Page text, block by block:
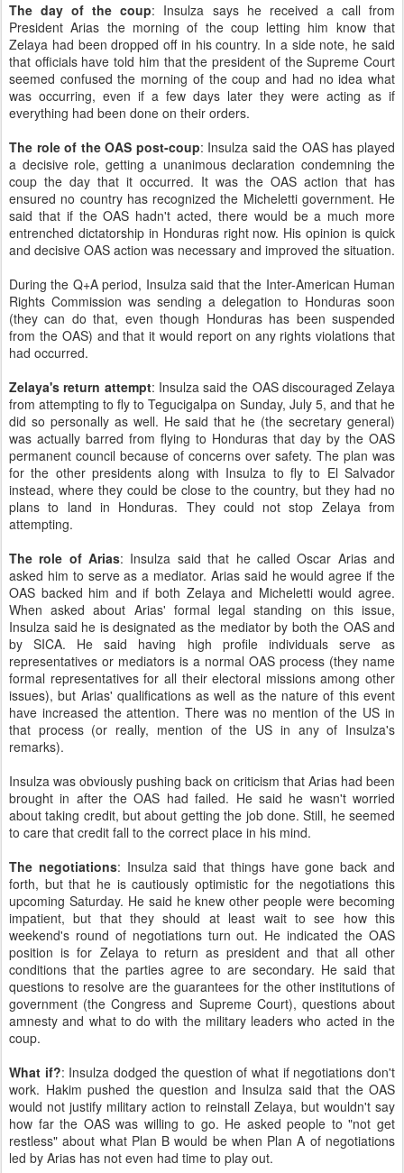
The day of the coup: Insulza says he received a call from
President Arias the morning of the coup letting him know that
Zelaya had been dropped off in his country. In a side note, he said
that officials have told him that the president of the Supreme Court
seemed confused the morning of the coup and had no idea what
was occurring, even if a few days later they were acting as if
everything had been done on their orders.
The role of the OAS post-coup: Insulza said the OAS has played
a decisive role, getting a unanimous declaration condemning the
coup the day that it occurred. It was the OAS action that has
ensured no country has recognized the Micheletti government. He
said that if the OAS hadn't acted, there would be a much more
entrenched dictatorship in Honduras right now. His opinion is quick
and decisive OAS action was necessary and improved the situation.
During the Q+A period, Insulza said that the Inter-American Human
Rights Commission was sending a delegation to Honduras soon
(they can do that, even though Honduras has been suspended
from the OAS) and that it would report on any rights violations that
had occurred.
Zelaya's return attempt: Insulza said the OAS discouraged Zelaya
from attempting to fly to Tegucigalpa on Sunday, July 5, and that he
did so personally as well. He said that he (the secretary general)
was actually barred from flying to Honduras that day by the OAS
permanent council because of concerns over safety. The plan was
for the other presidents along with Insulza to fly to El Salvador
instead, where they could be close to the country, but they had no
plans to land in Honduras. They could not stop Zelaya from
attempting.
The role of Arias: Insulza said that he called Oscar Arias and
asked him to serve as a mediator. Arias said he would agree if the
OAS backed him and if both Zelaya and Micheletti would agree.
When asked about Arias' formal legal standing on this issue,
Insulza said he is designated as the mediator by both the OAS and
by SICA. He said having high profile individuals serve as
representatives or mediators is a normal OAS process (they name
formal representatives for all their electoral missions among other
issues), but Arias' qualifications as well as the nature of this event
have increased the attention. There was no mention of the US in
that process (or really, mention of the US in any of Insulza's
remarks).
Insulza was obviously pushing back on criticism that Arias had been
brought in after the OAS had failed. He said he wasn't worried
about taking credit, but about getting the job done. Still, he seemed
to care that credit fall to the correct place in his mind.
The negotiations: Insulza said that things have gone back and
forth, but that he is cautiously optimistic for the negotiations this
upcoming Saturday. He said he knew other people were becoming
impatient, but that they should at least wait to see how this
weekend's round of negotiations turn out. He indicated the OAS
position is for Zelaya to return as president and that all other
conditions that the parties agree to are secondary. He said that
questions to resolve are the guarantees for the other institutions of
government (the Congress and Supreme Court), questions about
amnesty and what to do with the military leaders who acted in the
coup.
What if?: Insulza dodged the question of what if negotiations don't
work. Hakim pushed the question and Insulza said that the OAS
would not justify military action to reinstall Zelaya, but wouldn't say
how far the OAS was willing to go. He asked people to "not get
restless" about what Plan B would be when Plan A of negotiations
led by Arias has not even had time to play out.